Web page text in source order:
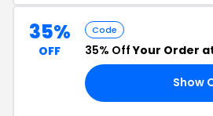
35%
OFF
Code
35% OffYour Order
Show